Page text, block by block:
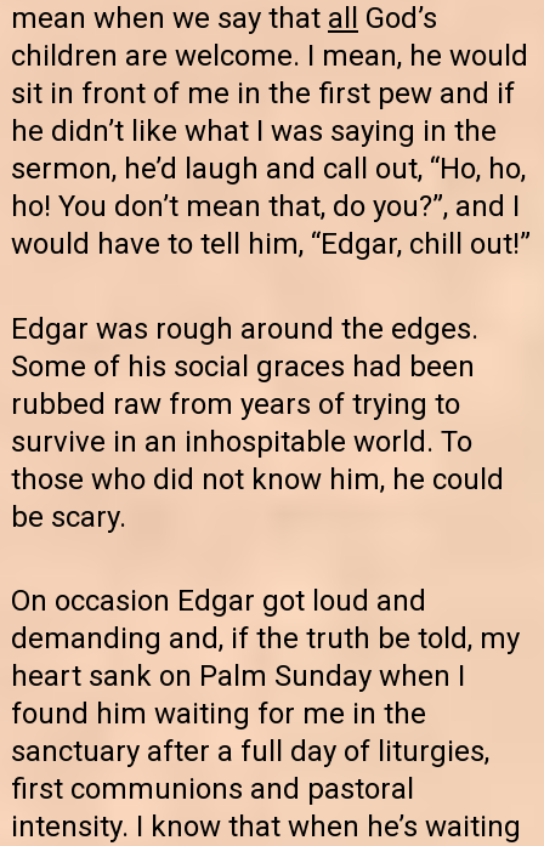
mean when we say that all
God’s
children are welcome. I mean, he would
sit in front of me in the first pew and if
he didn’t like what I was saying in the
sermon, he’d laugh and call out, “Ho, ho,
ho! You don’t mean that, do you?”, and I
would have to tell him, “Edgar, chill out!”
Edgar was rough around the edges.
Some of his social graces had been
rubbed raw from years of trying to
survive in an inhospitable world. To
those who did not know him, he could
be scary.
On occasion Edgar got loud and
demanding and, if the truth be told, my
heart sank on Palm Sunday when I
found him waiting for me in the
sanctuary after a full day of liturgies,
first communions and pastoral
intensity. I know that when he’s waiting